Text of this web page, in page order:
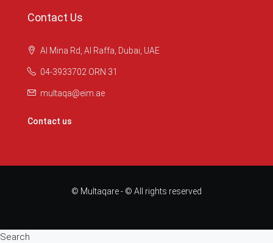
Contact Us
Al Mina Rd, Al Raffa, Dubai, UAE
04-3933702 ORN 31
multaqa@eim.ae
Contact us
© Multaqare - © All rights reserved
Search